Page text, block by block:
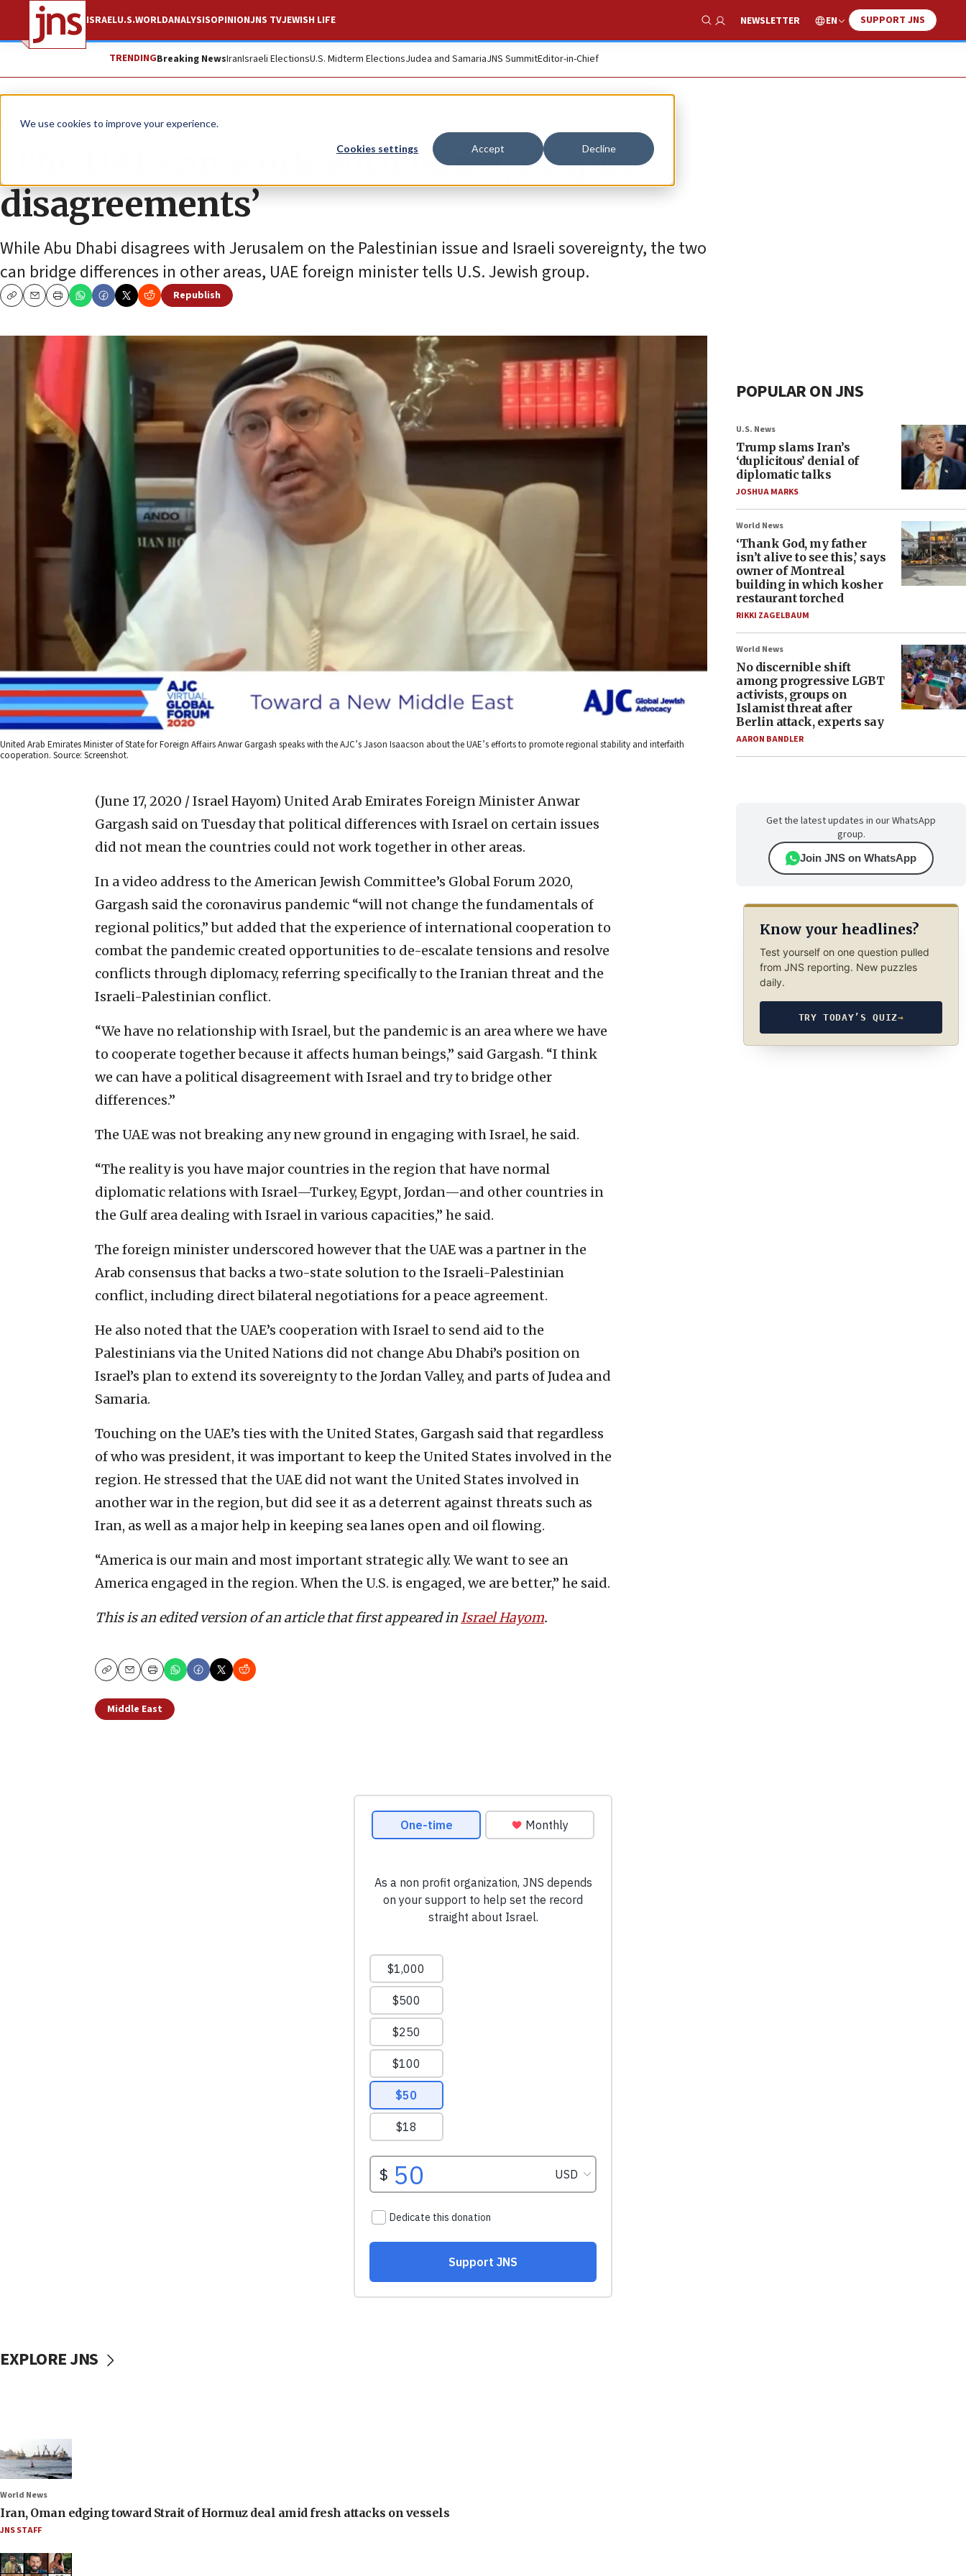
We use cookies to improve your experience.
Cookies settings Accept Decline
ISRAELU.S.WORLDANALYSISOPINIONJNS TVJEWISH LIFE
Show Search
NEWSLETTER EN SUPPORT JNS
TRENDINGBreaking NewsIranIsraeli ElectionsU.S. Midterm ElectionsJudea and SamariaJNS SummitEditor-in-Chief
News World News
‘The UAE can work with Israel, despite
disagreements’
While Abu Dhabi disagrees with Jerusalem on the Palestinian issue and Israeli sovereignty, the two
can bridge differences in other areas, UAE foreign minister tells U.S. Jewish group.
CopyEmailPrint
Republish
United Arab Emirates Minister of State for Foreign Affairs Anwar Gargash speaks with the AJC’s Jason Isaacson about the UAE’s efforts to promote regional stability and interfaith
cooperation. Source: Screenshot.
(June 17, 2020 / Israel Hayom) United Arab Emirates Foreign Minister Anwar
Gargash said on Tuesday that political differences with Israel on certain issues
did not mean the countries could not work together in other areas.
In a video address to the American Jewish Committee’s Global Forum 2020,
Gargash said the coronavirus pandemic “will not change the fundamentals of
regional politics,” but added that the experience of international cooperation to
combat the pandemic created opportunities to de-escalate tensions and resolve
conflicts through diplomacy, referring specifically to the Iranian threat and the
Israeli-Palestinian conflict.
“We have no relationship with Israel, but the pandemic is an area where we have
to cooperate together because it affects human beings,” said Gargash. “I think
we can have a political disagreement with Israel and try to bridge other
differences.”
The UAE was not breaking any new ground in engaging with Israel, he said.
“The reality is you have major countries in the region that have normal
diplomatic relations with Israel—Turkey, Egypt, Jordan—and other countries in
the Gulf area dealing with Israel in various capacities,” he said.
The foreign minister underscored however that the UAE was a partner in the
Arab consensus that backs a two-state solution to the Israeli-Palestinian
conflict, including direct bilateral negotiations for a peace agreement.
He also noted that the UAE’s cooperation with Israel to send aid to the
Palestinians via the United Nations did not change Abu Dhabi’s position on
Israel’s plan to extend its sovereignty to the Jordan Valley, and parts of Judea and
Samaria.
Touching on the UAE’s ties with the United States, Gargash said that regardless
of who was president, it was important to keep the United States involved in the
region. He stressed that the UAE did not want the United States involved in
another war in the region, but did see it as a deterrent against threats such as
Iran, as well as a major help in keeping sea lanes open and oil flowing.
“America is our main and most important strategic ally. We want to see an
America engaged in the region. When the U.S. is engaged, we are better,” he said.
This is an edited version of an article that first appeared inIsrael Hayom.
CopyEmailPrint
Middle East
POPULAR ON JNS
U.S. News
Trump slams Iran’s
‘duplicitous’ denial of
diplomatic talks
JOSHUA MARKS
World News
‘Thank God, my father
isn’t alive to see this,’ says
owner of Montreal
building in which kosher
restaurant torched
RIKKI ZAGELBAUM
World News
No discernible shift
among progressive LGBT
activists, groups on
Islamist threat after
Berlin attack, experts say
AARON BANDLER
Get the latest updates in our WhatsApp
group.
Join JNS on WhatsApp
Know your headlines?
Test yourself on one question pulled
from JNS reporting. New puzzles
daily.
TRY TODAY’S QUIZ→
EXPLORE JNS
World News
Iran, Oman edging toward Strait of Hormuz deal amid fresh attacks on vessels
JNS STAFF